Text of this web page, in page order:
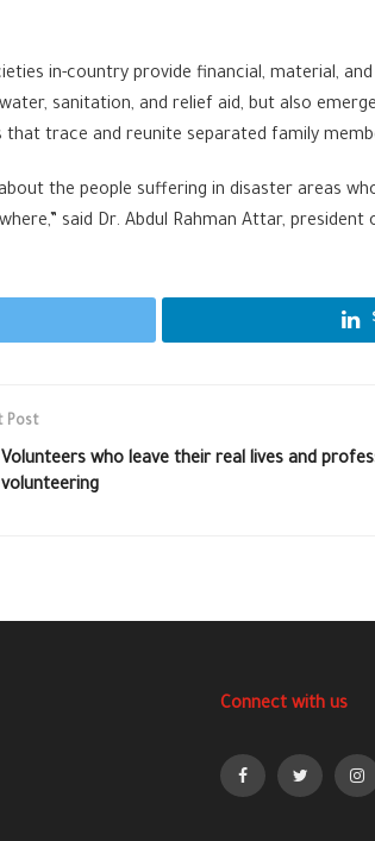
in-country provide financial, material,
sanitation, and relief aid, but also
that trace and reunite separated family
the people suffering in disaster areas
said Dr. Abdul Rahman Attar, president
Post
Volunteers who leave their real lives and
volunteering
Connect with us